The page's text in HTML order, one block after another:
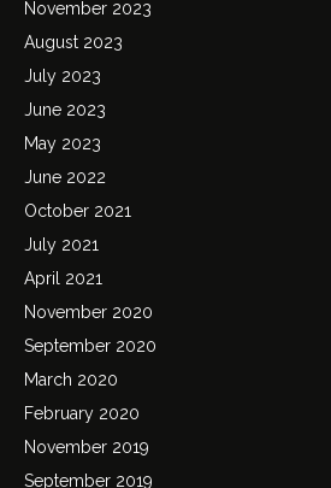
November 2023
August 2023
July 2023
June 2023
May 2023
June 2022
October 2021
July 2021
April 2021
November 2020
September 2020
March 2020
February 2020
November 2019
September 2019